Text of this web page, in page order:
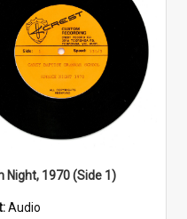
Night, 1970 (Side 1)
Audio